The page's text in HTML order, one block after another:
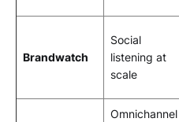
Brandwatch
Social
listening at
scale
Omnichannel